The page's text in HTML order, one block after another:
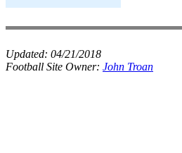
Updated: 04/21/2018
Football Site Owner: John Troan